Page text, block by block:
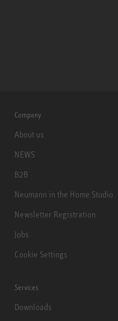
Company
About us
NEWS
B2B
Neumann in the Home Studio
Newsletter Registration
Jobs
Cookie Settings
Services
Downloads